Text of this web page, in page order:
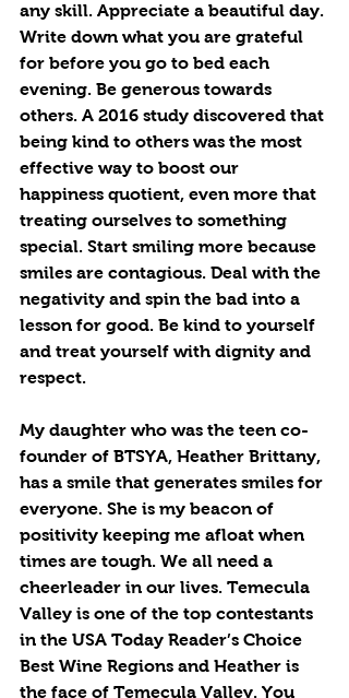
any skill. Appreciate a beautiful day.
Write down what you are grateful
for before you go to bed each
evening. Be generous towards
others. A 2016 study discovered that
being kind to others was the most
effective way to boost our
happiness quotient, even more that
treating ourselves to something
special. Start smiling more because
smiles are contagious. Deal with the
negativity and spin the bad into a
lesson for good. Be kind to yourself
and treat yourself with dignity and
respect.
My daughter who was the teen co-
founder of BTSYA, Heather Brittany,
has a smile that generates smiles for
everyone. She is my beacon of
positivity keeping me afloat when
times are tough. We all need a
cheerleader in our lives. Temecula
Valley is one of the top contestants
in the USA Today Reader’s Choice
Best Wine Regions and Heather is
the face of Temecula Valley. You